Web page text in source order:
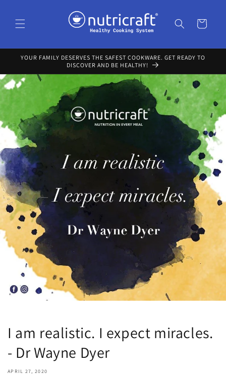
Cart
YOUR FAMILY DESERVES THE SAFEST COOKWARE. GET READY TO
DISCOVER AND BE HEALTHY!
I am realistic. I expect miracles.
- Dr Wayne Dyer
APRIL 27, 2020